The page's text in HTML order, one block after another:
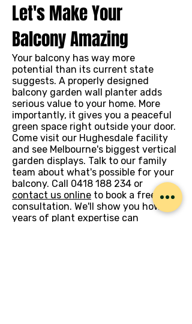
Let's Make Your
Balcony Amazing
Your balcony has way more
potential than its current state
suggests. A properly designed
balcony garden wall planter adds
serious value to your home. More
importantly, it gives you a peaceful
green space right outside your door.
Come visit our Hughesdale facility
and see Melbourne's biggest vertical
garden displays. Talk to our family
team about what's possible for your
balcony. Call 0418 188 234 or
contact us online to book a free
consultation. We'll show you how 29
years of plant expertise can